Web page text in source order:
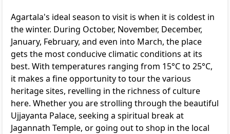
Agartala's ideal season to visit is when it is coldest in
the winter. During October, November, December,
January, February, and even into March, the place
gets the most conducive climatic conditions at its
best. With temperatures ranging from 15°C to 25°C,
it makes a fine opportunity to tour the various
heritage sites, revelling in the richness of culture
here. Whether you are strolling through the beautiful
Ujjayanta Palace, seeking a spiritual break at
Jagannath Temple, or going out to shop in the local